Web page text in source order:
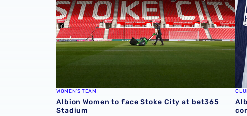
WOMEN'S TEAM
Albion Women to face Stoke City at bet365
Stadium